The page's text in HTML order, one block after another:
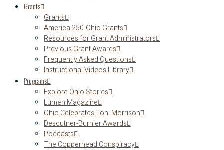
Grants
Grants
America 250-Ohio Grants
Resources for Grant Administrators
Previous Grant Awards
Frequently Asked Questions
Instructional Videos Library
Programs
Explore Ohio Stories
Lumen Magazine
Ohio Celebrates Toni Morrison
Descutner-Burnier Awards
Podcasts
The Copperhead Conspiracy